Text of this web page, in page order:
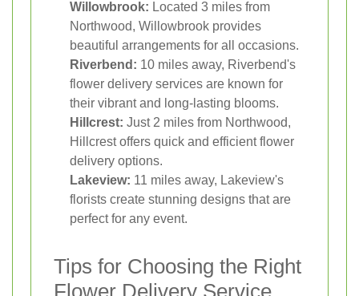
Willowbrook: Located 3 miles from
Northwood, Willowbrook provides
beautiful arrangements for all occasions.
Riverbend: 10 miles away, Riverbend's
flower delivery services are known for
their vibrant and long-lasting blooms.
Hillcrest: Just 2 miles from Northwood,
Hillcrest offers quick and efficient flower
delivery options.
Lakeview: 11 miles away, Lakeview's
florists create stunning designs that are
perfect for any event.
Tips for Choosing the Right